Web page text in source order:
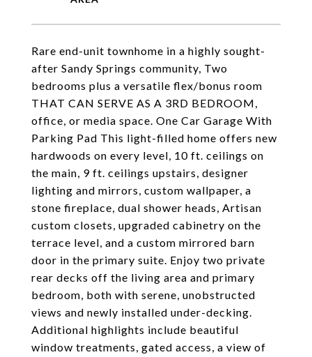
Rare end-unit townhome in a highly sought-
after Sandy Springs community, Two
bedrooms plus a versatile flex/bonus room
THAT CAN SERVE AS A 3RD BEDROOM,
office, or media space. One Car Garage With
Parking Pad This light-filled home offers new
hardwoods on every level, 10 ft. ceilings on
the main, 9 ft. ceilings upstairs, designer
lighting and mirrors, custom wallpaper, a
stone fireplace, dual shower heads, Artisan
custom closets, upgraded cabinetry on the
terrace level, and a custom mirrored barn
door in the primary suite. Enjoy two private
rear decks off the living area and primary
bedroom, both with serene, unobstructed
views and newly installed under-decking.
Additional highlights include beautiful
window treatments, gated access, a view of